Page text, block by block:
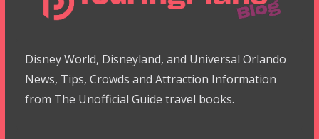
Disney World, Disneyland, and Universal Orlando
News, Tips, Crowds and Attraction Information
from The Unofficial Guide travel books.